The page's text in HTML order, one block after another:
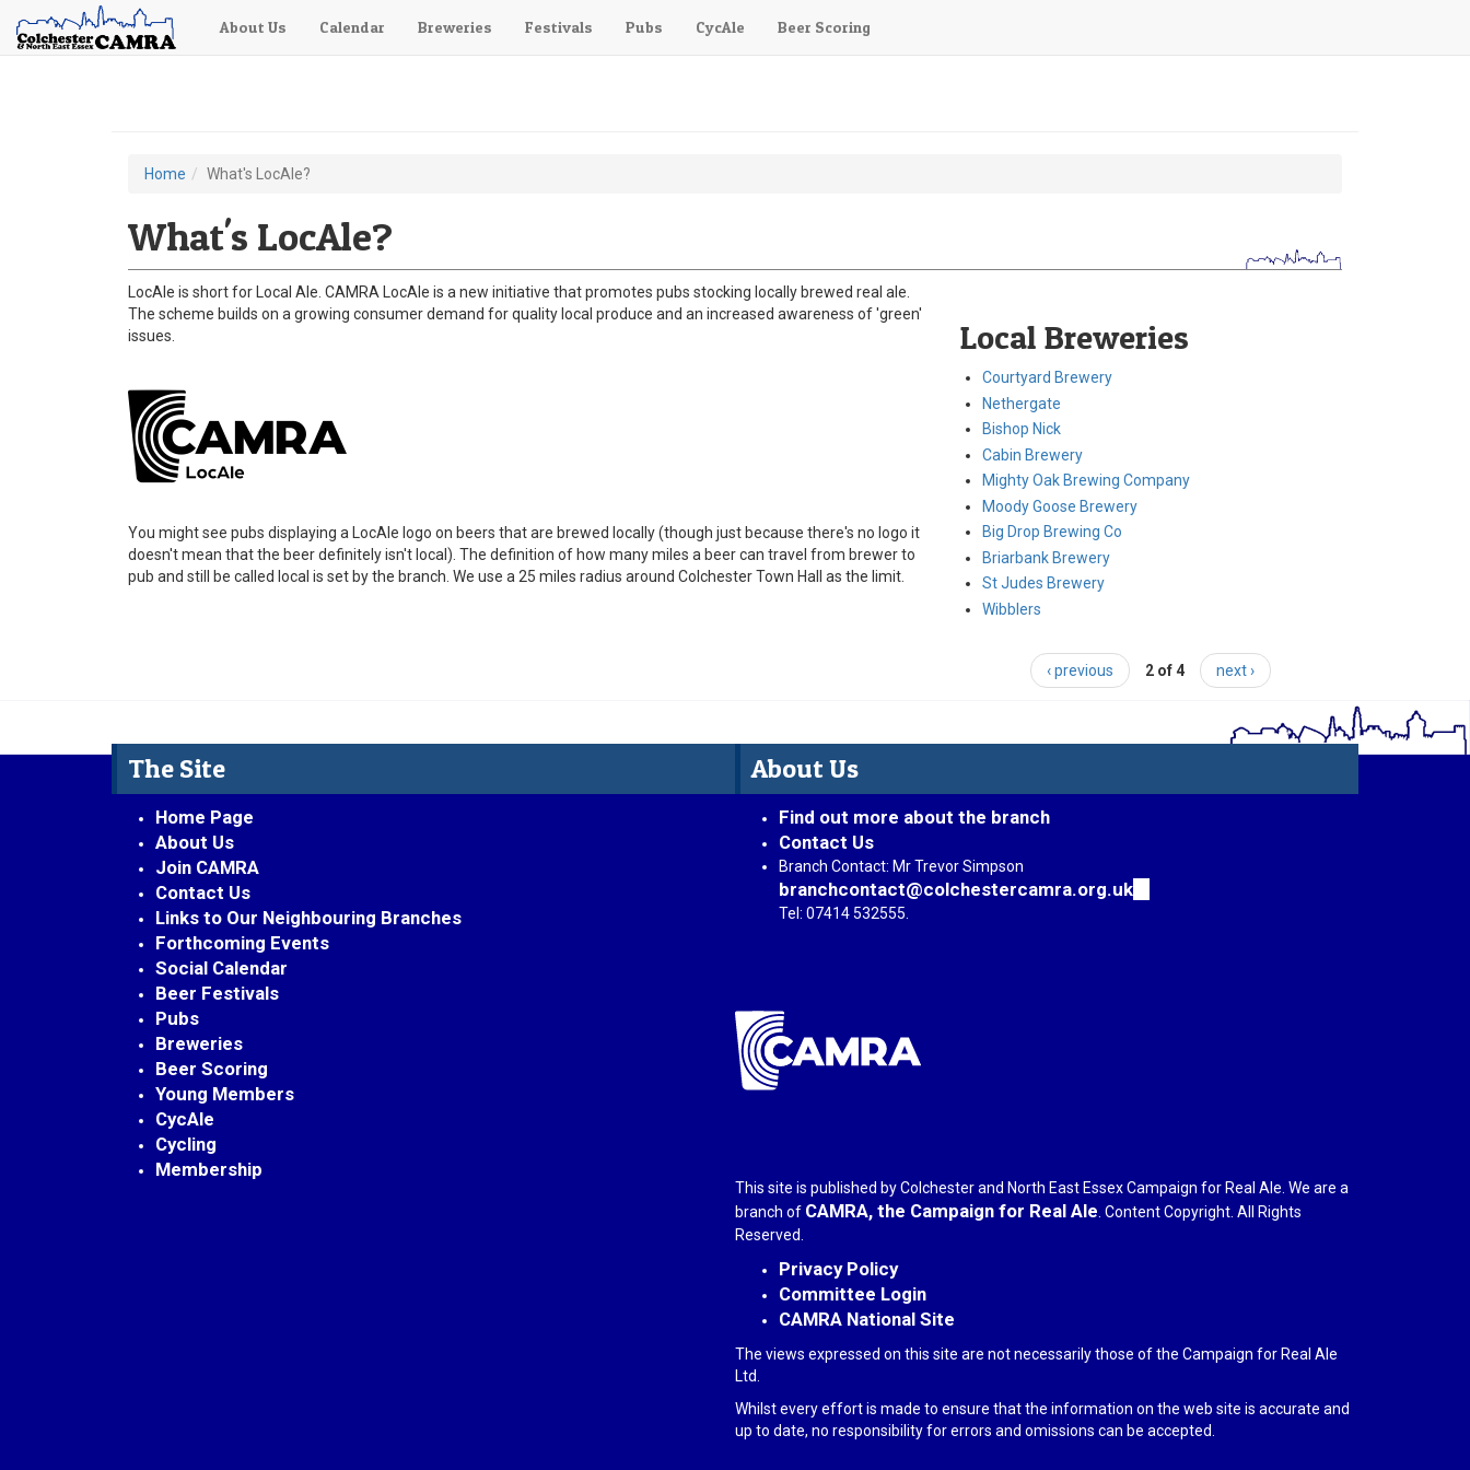
About Us Calendar Breweries Festivals Pubs CycAle Beer Scoring
are
here
Home What's LocAle?
What's LocAle?
LocAle is short for Local Ale. CAMRA LocAle is a new initiative that promotes pubs stocking locally brewed real ale.
The scheme builds on a growing consumer demand for quality local produce and an increased awareness of 'green'
issues.
You might see pubs displaying a LocAle logo on beers that are brewed locally (though just because there's no logo it
doesn't mean that the beer definitely isn't local). The definition of how many miles a beer can travel from brewer to
pub and still be called local is set by the branch. We use a 25 miles radius around Colchester Town Hall as the limit.
Local Breweries
Courtyard Brewery
Nethergate
Bishop Nick
Cabin Brewery
Mighty Oak Brewing Company
Moody Goose Brewery
Big Drop Brewing Co
Briarbank Brewery
St Judes Brewery
Wibblers
‹ previous 2 of 4 next ›
The Site
Home Page
About Us
Join CAMRA
Contact Us
Links to Our Neighbouring Branches
Forthcoming Events
Social Calendar
Beer Festivals
Pubs
Breweries
Beer Scoring
Young Members
CycAle
Cycling
Membership
About Us
Find out more about the branch
Contact Us
Branch Contact: Mr Trevor Simpson
branchcontact@colchestercamra.org.uk
Tel: 07414 532555.
This site is published by Colchester and North East Essex Campaign for Real Ale. We are a
branch of CAMRA, the Campaign for Real Ale . Content Copyright. All Rights
Reserved.
Privacy Policy
Committee Login
CAMRA National Site
The views expressed on this site are not necessarily those of the Campaign for Real Ale
Ltd.
Whilst every effort is made to ensure that the information on the web site is accurate and
up to date, no responsibility for errors and omissions can be accepted.